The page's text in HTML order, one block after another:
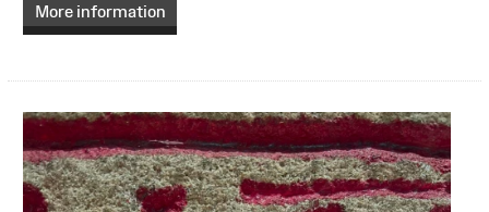
More information